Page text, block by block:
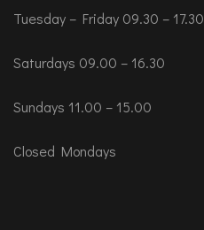
Tuesday – Friday 09.30 – 17.30
Saturdays 09.00 – 16.30
Sundays 11.00 – 15.00
Closed Mondays